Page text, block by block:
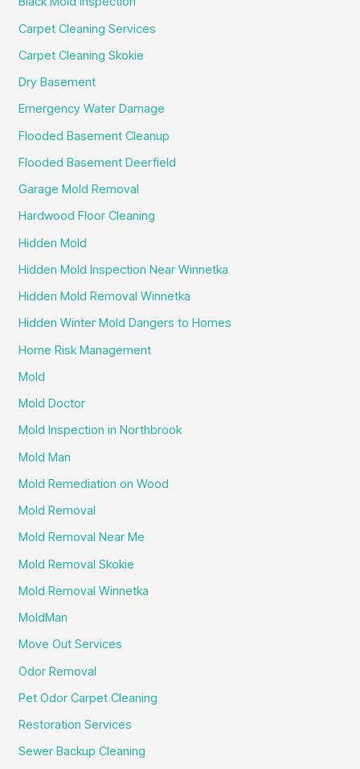
Carpet Cleaning Services
Carpet Cleaning Skokie
Dry Basement
Emergency Water Damage
Flooded Basement Cleanup
Flooded Basement Deerfield
Garage Mold Removal
Hardwood Floor Cleaning
Hidden Mold
Hidden Mold Inspection Near Winnetka
Hidden Mold Removal Winnetka
Hidden Winter Mold Dangers to Homes
Home Risk Management
Mold
Mold Doctor
Mold Inspection in Northbrook
Mold Man
Mold Remediation on Wood
Mold Removal
Mold Removal Near Me
Mold Removal Skokie
Mold Removal Winnetka
MoldMan
Move Out Services
Odor Removal
Pet Odor Carpet Cleaning
Restoration Services
Sewer Backup Cleaning